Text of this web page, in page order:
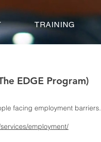
TRAINING
EDGE Program)
facing employment barriers.
employment/